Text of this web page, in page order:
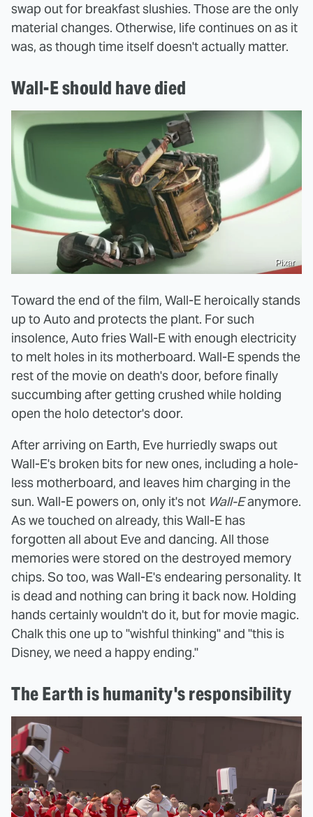
swap out for breakfast slushies. Those are the only
material changes. Otherwise, life continues on as it
was, as though time itself doesn't actually matter.
Wall-E should have died
Pixar
Toward the end of the film, Wall-E heroically stands
up to Auto and protects the plant. For such
insolence, Auto fries Wall-E with enough electricity
to melt holes in its motherboard. Wall-E spends the
rest of the movie on death's door, before finally
succumbing after getting crushed while holding
open the holo detector's door.
After arriving on Earth, Eve hurriedly swaps out
Wall-E's broken bits for new ones, including a hole-
less motherboard, and leaves him charging in the
sun. Wall-E powers on, only it's not Wall-Eanymore.
As we touched on already, this Wall-E has
forgotten all about Eve and dancing. All those
memories were stored on the destroyed memory
chips. So too, was Wall-E's endearing personality. It
is dead and nothing can bring it back now. Holding
hands certainly wouldn't do it, but for movie magic.
Chalk this one up to "wishful thinking" and "this is
Disney, we need a happy ending."
The Earth is humanity's responsibility